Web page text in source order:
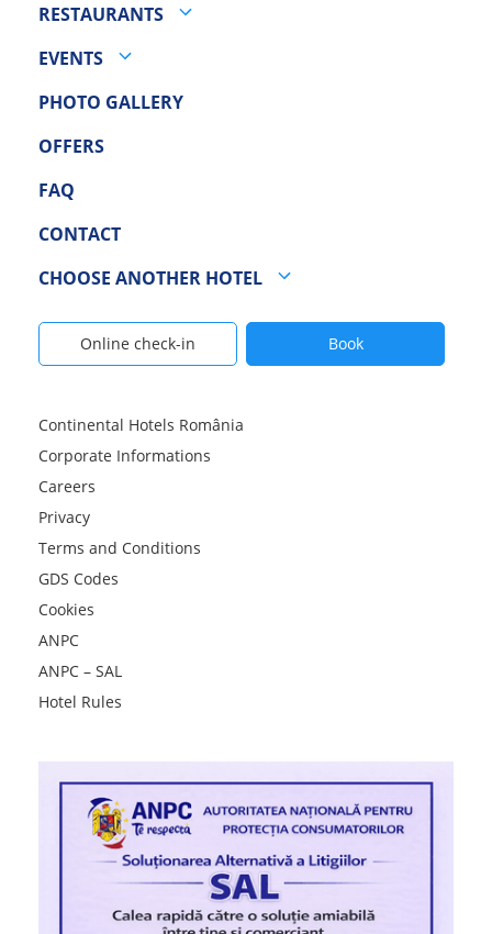
RESTAURANTS
EVENTS
PHOTO GALLERY
OFFERS
FAQ
CONTACT
CHOOSE ANOTHER HOTEL
Online check-in Book
Continental Hotels România
Corporate Informations
Careers
Privacy
Terms and Conditions
GDS Codes
Cookies
ANPC
ANPC – SAL
Hotel Rules